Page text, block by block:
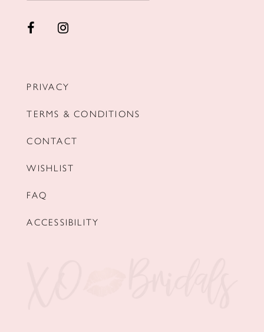
PRIVACY
TERMS & CONDITIONS
CONTACT
WISHLIST
FAQ
ACCESSIBILITY